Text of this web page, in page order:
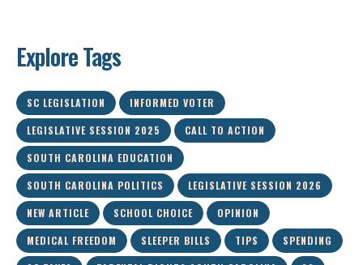
Explore Tags
SC LEGISLATION
INFORMED VOTER
LEGISLATIVE SESSION 2025
CALL TO ACTION
SOUTH CAROLINA EDUCATION
SOUTH CAROLINA POLITICS
LEGISLATIVE SESSION 2026
NEW ARTICLE
SCHOOL CHOICE
OPINION
MEDICAL FREEDOM
SLEEPER BILLS TIPS
SPENDING